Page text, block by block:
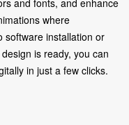
and fonts, and enhance
where
installation or
is ready, you can
in just a few clicks.